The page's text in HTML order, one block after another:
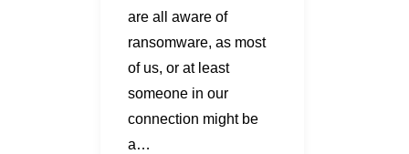
are all aware of
ransomware, as most
of us, or at least
someone in our
connection might be
a…